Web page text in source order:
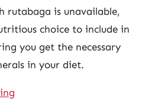
rutabaga is unavailable,
choice to include in
you get the necessary
in your diet.